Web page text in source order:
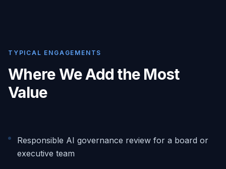
TYPICAL ENGAGEMENTS
Where We Add the Most
Value
Responsible AI governance review for a board or
executive team